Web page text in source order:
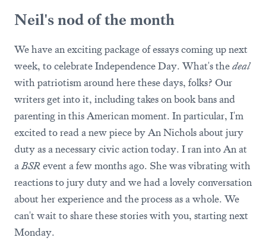
Neil's nod of the month
We have an exciting package of essays coming up next
week, to celebrate Independence Day. What's thedeal
with patriotism around here these days, folks? Our
writers get into it, including takes on book bans and
parenting in this American moment. In particular, I'm
excited to read a new piece by An Nichols about jury
duty as a necessary civic action today. I ran into An at
aBSRevent a few months ago. She was vibrating with
reactions to jury duty and we had a lovely conversation
about her experience and the process as a whole. We
can't wait to share these stories with you, starting next
Monday.